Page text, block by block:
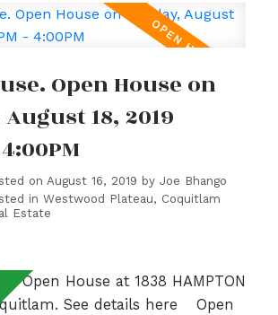
Fireplace off the bright and
Upper level hosts a sunny
Views & 2 additional generous
with adjoining bathroom.Fully
w/ recently updated lrg
& 3pc bath. With a private
overlooking a lush greenbelt &
to Hampton Park
Gleneagle Sec nearby, this is an
Open House on
18, 2019
on August 16, 2019 by Joe Bhango
in Westwood Plateau, Coquitlam
Estate
Open House at 1838 HAMPTON
See details here
Open